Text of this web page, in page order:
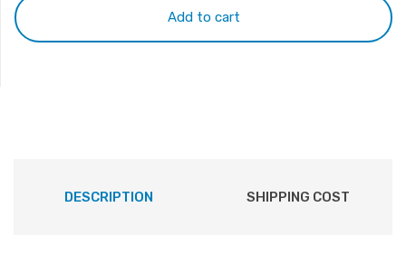
LED
Panel
quantity
Add to cart
DESCRIPTION SHIPPING COST